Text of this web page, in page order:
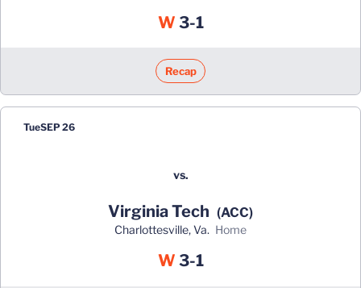
WWin
3-1
Recap
TueSEP 26
vs.
Virginia Tech (ACC)
Charlottesville, Va. home
WWin
3-1